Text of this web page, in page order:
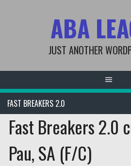
ABA
JUST ANOTHER
FAST BREAKERS 2.0
Fast Breakers 2.0
Pau, SA (F/C)